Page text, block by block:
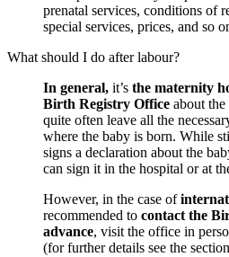
prenatal services, conditions of
special services, prices, and so
What should I do after labour?
In general, it’s the maternity
Birth Registry Office about
quite often leave all the
where the baby is born. While
signs a declaration about the
can sign it in the hospital or at
However, in the case of
recommended to contact the
advance, visit the office in
(for further details see the